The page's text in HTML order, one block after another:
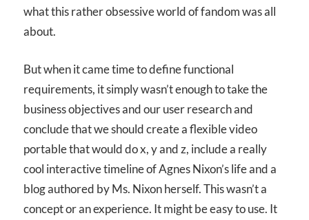
what this rather obsessive world of fandom was all
about.
But when it came time to define functional
requirements, it simply wasn’t enough to take the
business objectives and our user research and
conclude that we should create a flexible video
portable that would do x, y and z, include a really
cool interactive timeline of Agnes Nixon’s life and a
blog authored by Ms. Nixon herself. This wasn’t a
concept or an experience. It might be easy to use. It